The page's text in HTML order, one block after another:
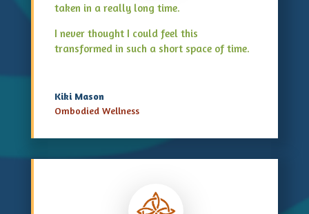
taken in a really long time.
I never thought I could feel this
transformed in such a short space of time.
Kiki Mason
Ombodied Wellness